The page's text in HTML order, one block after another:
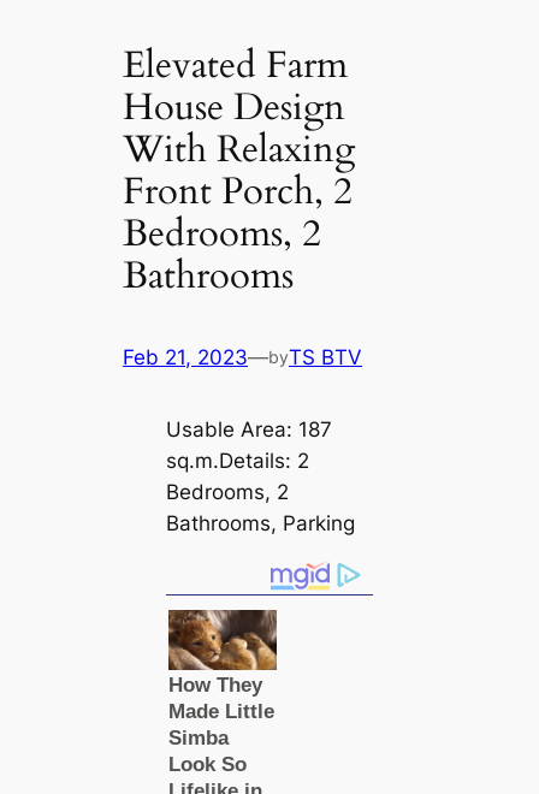
Elevated Farm
House Design
With Relaxing
Front Porch, 2
Bedrooms, 2
Bathrooms
Feb 21, 2023—byTS BTV
Usable Area: 187
sq.m.Details: 2
Bedrooms, 2
Bathrooms, Parking